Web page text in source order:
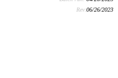
Rev:06/26/2023